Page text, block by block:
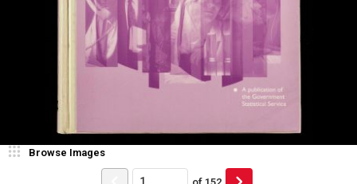
Browse Images
of 152